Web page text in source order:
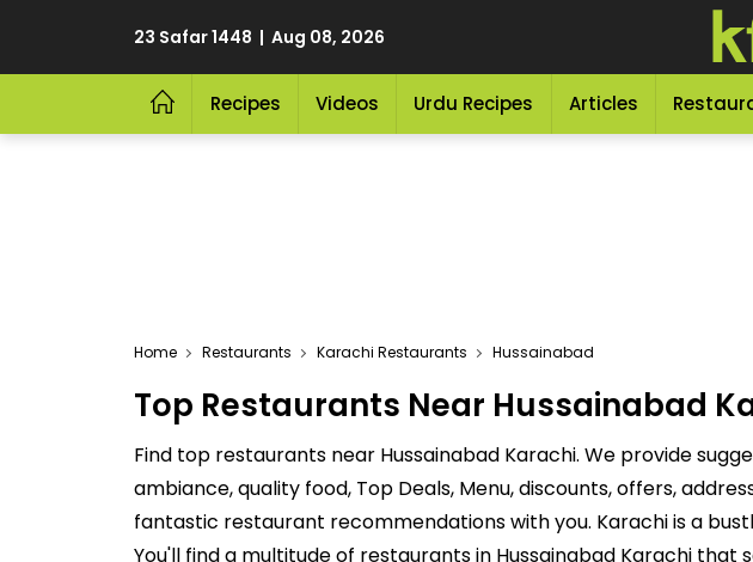
23 Safar 1448 | Aug 08, 2026
Recipes Videos Urdu Recipes Articles
Home Restaurants Karachi Restaurants Hussainabad
Top Restaurants Near Hussainabad
Find top restaurants near Hussainabad Karachi. We provide
ambiance, quality food, Top Deals, Menu, discounts, offers,
fantastic restaurant recommendations with you. Karachi is a
You'll find a multitude of restaurants in Hussainabad Karachi